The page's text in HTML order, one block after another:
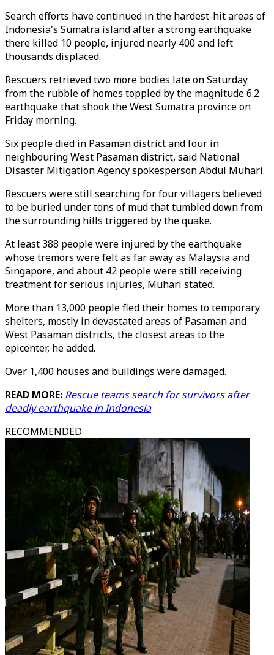
Search efforts have continued in the hardest-hit areas of
Indonesia's Sumatra island after a strong earthquake
there killed 10 people, injured nearly 400 and left
thousands displaced.
Rescuers retrieved two more bodies late on Saturday
from the rubble of homes toppled by the magnitude 6.2
earthquake that shook the West Sumatra province on
Friday morning.
Six people died in Pasaman district and four in
neighbouring West Pasaman district, said National
Disaster Mitigation Agency spokesperson Abdul Muhari.
Rescuers were still searching for four villagers believed
to be buried under tons of mud that tumbled down from
the surrounding hills triggered by the quake.
At least 388 people were injured by the earthquake
whose tremors were felt as far away as Malaysia and
Singapore, and about 42 people were still receiving
treatment for serious injuries, Muhari stated.
More than 13,000 people fled their homes to temporary
shelters, mostly in devastated areas of Pasaman and
West Pasaman districts, the closest areas to the
epicenter, he added.
Over 1,400 houses and buildings were damaged.
READ MORE: Rescue teams search for survivors after
deadly earthquake in Indonesia
RECOMMENDED